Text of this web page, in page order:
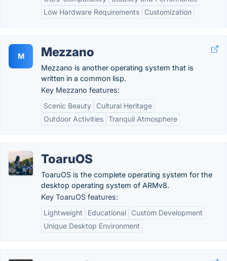
Low Hardware Requirements
Customization
M Mezzano
Mezzano is another operating system that is
written in a common lisp.
Key Mezzano features:
Scenic Beauty
Cultural Heritage
Outdoor Activities Tranquil Atmosphere
ToaruOS
ToaruOS is the complete operating system for the
desktop operating system of ARMv8.
Key ToaruOS features:
Lightweight
Educational
Custom Development
Unique Desktop Environment